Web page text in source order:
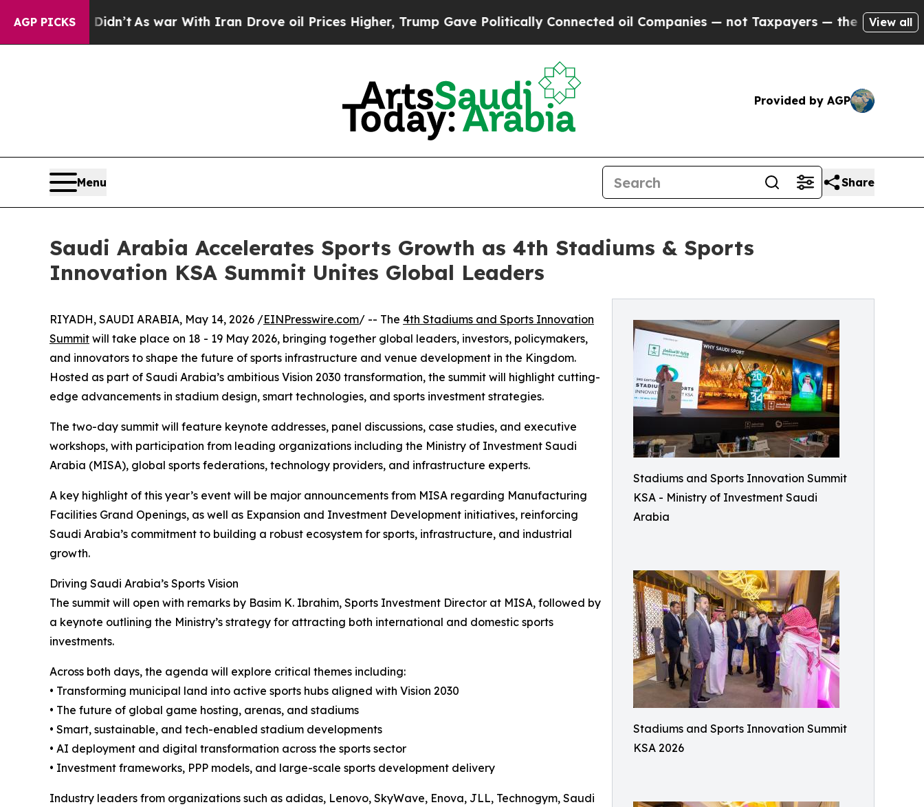
AGP PICKS
it Didn’t As war With Iran Drove oil Prices Higher, Trump Gave Politically Connected oil Companies — not Taxpayers — the Chance to Cash
View all
Provided by AGP
Menu Share
Saudi Arabia Accelerates Sports Growth as 4th Stadiums & Sports
Innovation KSA Summit Unites Global Leaders
Stadiums and Sports Innovation Summit
KSA - Ministry of Investment Saudi
Arabia
Stadiums and Sports Innovation Summit
KSA 2026
RIYADH, SAUDI ARABIA, May 14, 2026 /EINPresswire.com/ -- The 4th Stadiums and Sports Innovation
Summit will take place on 18 - 19 May 2026, bringing together global leaders, investors, policymakers,
and innovators to shape the future of sports infrastructure and venue development in the Kingdom.
Hosted as part of Saudi Arabia’s ambitious Vision 2030 transformation, the summit will highlight cutting-
edge advancements in stadium design, smart technologies, and sports investment strategies.
The two-day summit will feature keynote addresses, panel discussions, case studies, and executive
workshops, with participation from leading organizations including the Ministry of Investment Saudi
Arabia (MISA), global sports federations, technology providers, and infrastructure experts.
A key highlight of this year’s event will be major announcements from MISA regarding Manufacturing
Facilities Grand Openings, as well as Expansion and Investment Development initiatives, reinforcing
Saudi Arabia’s commitment to building a robust ecosystem for sports, infrastructure, and industrial
growth.
Driving Saudi Arabia’s Sports Vision
The summit will open with remarks by Basim K. Ibrahim, Sports Investment Director at MISA, followed by
a keynote outlining the Ministry’s strategy for attracting both international and domestic sports
investments.
Across both days, the agenda will explore critical themes including:
• Transforming municipal land into active sports hubs aligned with Vision 2030
• The future of global game hosting, arenas, and stadiums
• Smart, sustainable, and tech-enabled stadium developments
• AI deployment and digital transformation across the sports sector
• Investment frameworks, PPP models, and large-scale sports development delivery
Industry leaders from organizations such as adidas, Lenovo, SkyWave, Enova, JLL, Technogym, Saudi